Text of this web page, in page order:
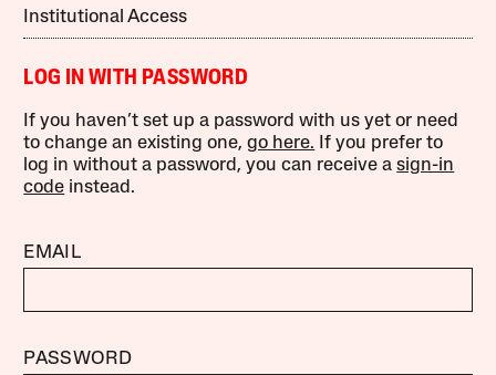
Institutional Access
LOG IN WITH PASSWORD
If you haven’t set up a password with us yet or need
to change an existing one,go here. If you prefer to
log in without a password, you can receive asign-in
code instead.
EMAIL
PASSWORD